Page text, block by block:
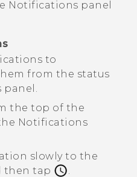
Notifications panel
to
from the status
panel.
the top of the
Notifications
slowly to the
then tap
.